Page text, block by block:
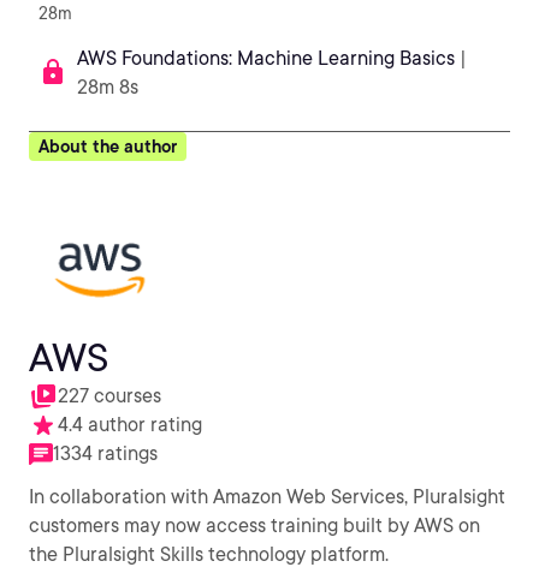
28m
AWS Foundations: Machine Learning Basics |
28m 8s
About the author
AWS
227 courses
4.4 author rating
1334 ratings
In collaboration with Amazon Web Services, Pluralsight
customers may now access training built by AWS on
the Pluralsight Skills technology platform.